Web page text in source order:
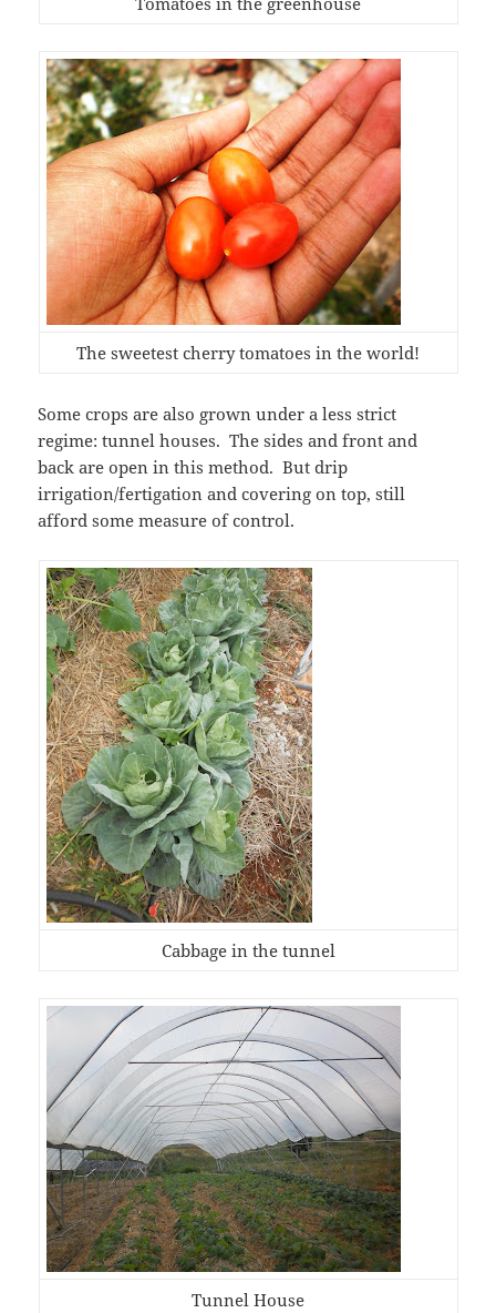
The sweetest cherry tomatoes in the world!
Some crops are also grown under a less strict
regime: tunnel houses. The sides and front and
back are open in this method. But drip
irrigation/fertigation and covering on top, still
afford some measure of control.
Cabbage in the tunnel
Tunnel House